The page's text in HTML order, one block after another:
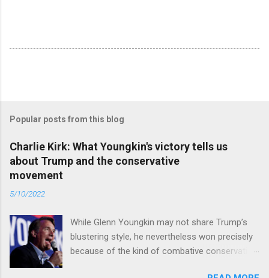
Popular posts from this blog
Charlie Kirk: What Youngkin's victory tells us
about Trump and the conservative
movement
5/10/2022
While Glenn Youngkin may not share Trump’s
blustering style, he nevertheless won precisely
because of the kind of combative conservative